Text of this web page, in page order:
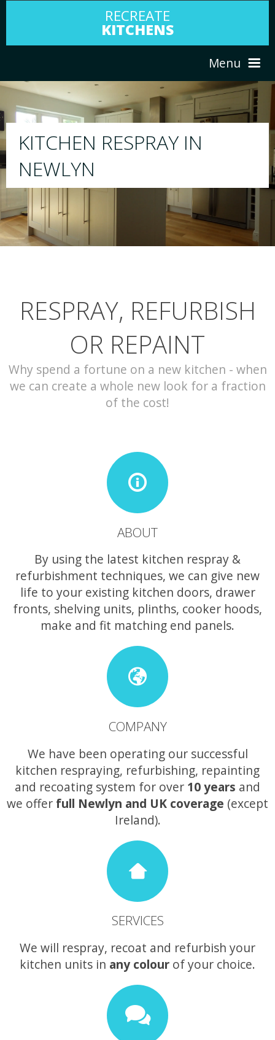
RECREATE
KITCHENS
Menu
ABOUT US
PORTFOLIO
CONTACT
RESPRAY
We will respray your existing kitchen to
your choice
RESPRAY, REFURBISH
OR REPAINT
Why spend a fortune on a new kitchen - when
we can create a whole new look for a fraction
of the cost!
ABOUT
By using the latest kitchen respray &
refurbishment techniques, we can give new
life to your existing kitchen doors, drawer
fronts, shelving units, plinths, cooker hoods,
make and fit matching end panels.
COMPANY
We have been operating our successful
kitchen respraying, refurbishing, repainting
and recoating system for over 10 years and
we offer full Newlyn and UK coverage (except
Ireland).
SERVICES
We will respray, recoat and refurbish your
kitchen units in any colour of your choice.